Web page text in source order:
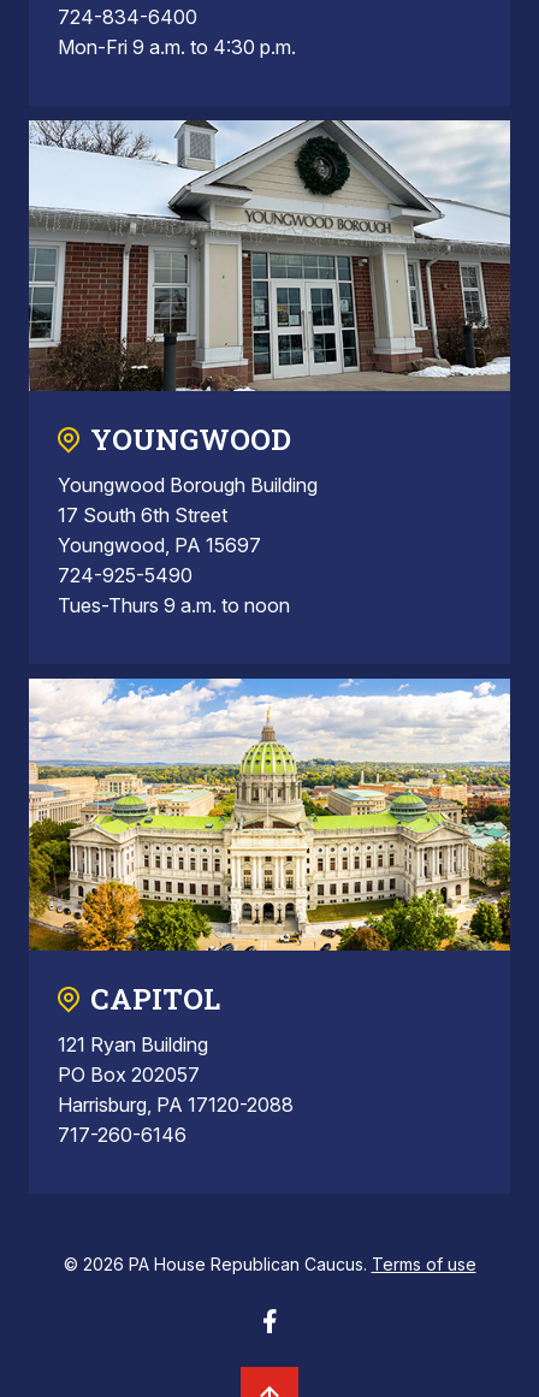
724-834-6400
Mon-Fri 9 a.m. to 4:30 p.m.
YOUNGWOOD
Youngwood Borough Building
17 South 6th Street
Youngwood, PA 15697
724-925-5490
Tues-Thurs 9 a.m. to noon
CAPITOL
121 Ryan Building
PO Box 202057
Harrisburg, PA 17120-2088
717-260-6146
© 2026 PA House Republican Caucus. Terms of use